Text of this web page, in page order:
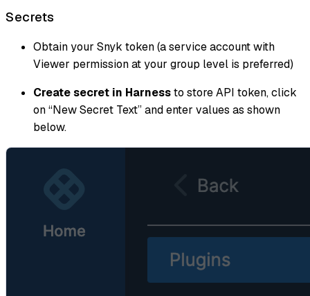
Secrets
Obtain your Snyk token (a service account with
Viewer permission at your group level is preferred)
Create secret in Harnessto store API token, click
on “New Secret Text” and enter values as shown
below.